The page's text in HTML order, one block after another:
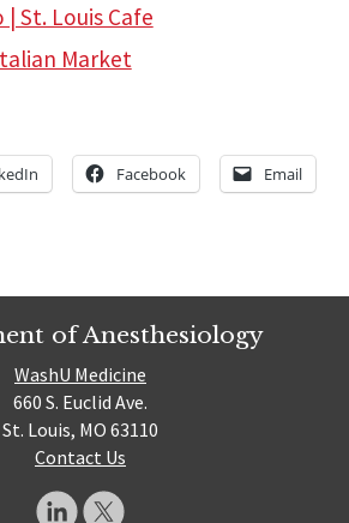
| St. Louis Cafe
Market
Facebook Email
of Anesthesiology
WashU Medicine
660 S. Euclid Ave.
St. Louis, MO 63110
Contact Us